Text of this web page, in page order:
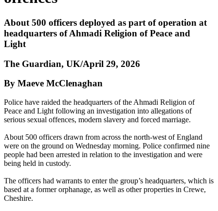
About 500 officers deployed as part of operation at
headquarters of Ahmadi Religion of Peace and
Light
The Guardian, UK/April 29, 2026
By Maeve McClenaghan
Police have raided the headquarters of the Ahmadi Religion of
Peace and Light following an investigation into allegations of
serious sexual offences, modern slavery and forced marriage.
About 500 officers drawn from across the north-west of England
were on the ground on Wednesday morning. Police confirmed nine
people had been arrested in relation to the investigation and were
being held in custody.
The officers had warrants to enter the group’s headquarters, which is
based at a former orphanage, as well as other properties in Crewe,
Cheshire.